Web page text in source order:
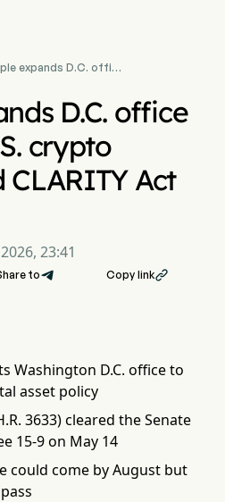
expands D.C. office
D.C. office
crypto
Act
23:41
to Copy link
Washington D.C. office to
asset policy
3633) cleared the Senate
15-9 on May 14
could come by August but